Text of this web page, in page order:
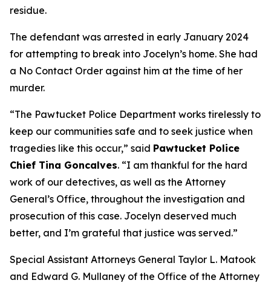
residue.
The defendant was arrested in early January 2024
for attempting to break into Jocelyn’s home. She had
a No Contact Order against him at the time of her
murder.
“The Pawtucket Police Department works tirelessly to
keep our communities safe and to seek justice when
tragedies like this occur,” said Pawtucket Police
Chief Tina Goncalves. “I am thankful for the hard
work of our detectives, as well as the Attorney
General’s Office, throughout the investigation and
prosecution of this case. Jocelyn deserved much
better, and I’m grateful that justice was served.”
Special Assistant Attorneys General Taylor L. Matook
and Edward G. Mullaney of the Office of the Attorney